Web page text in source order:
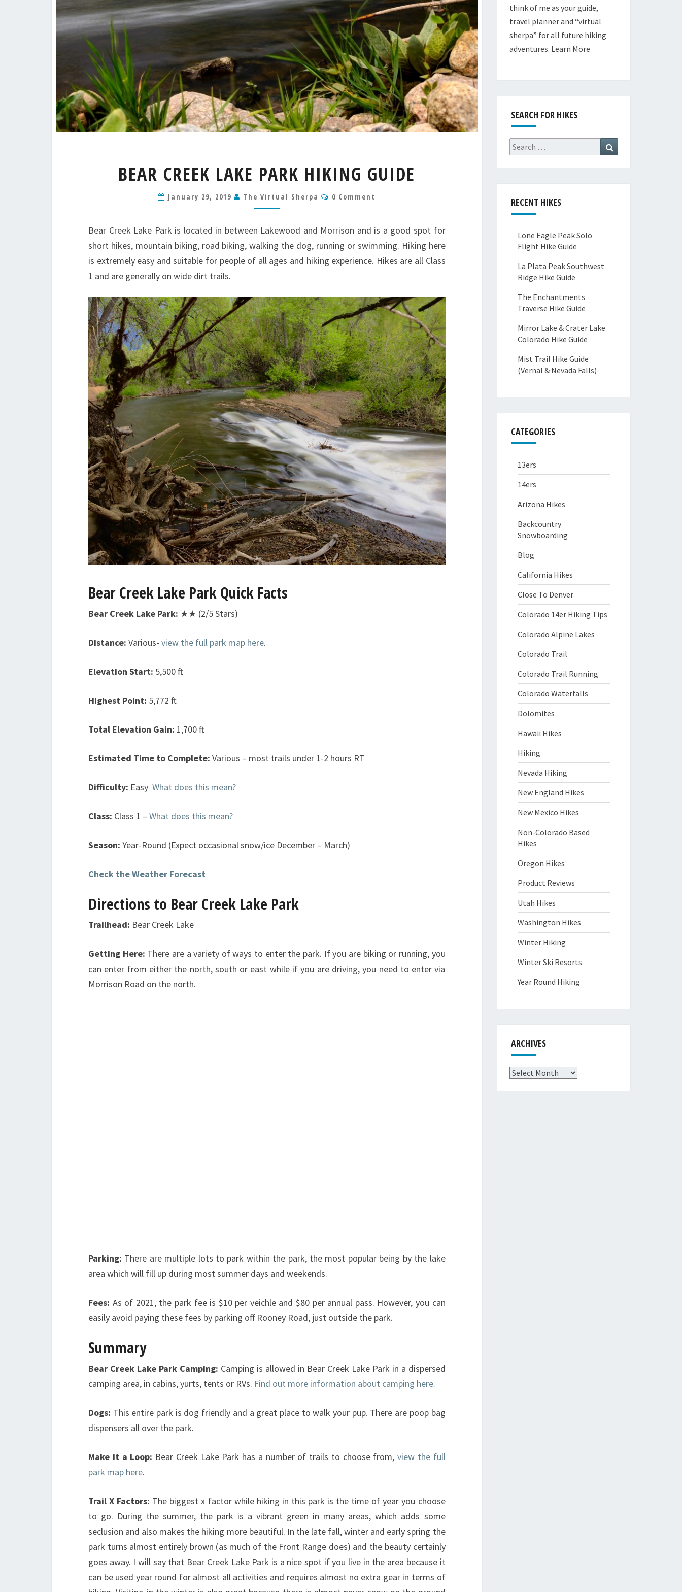
CREEK
PARK
HIKING
BEAR CREEK LAKE PARK HIKING GUIDE
January 29, 2019 The Virtual Sherpa Comments
0 Comment
Bear Creek Lake Park is located in between Lakewood and Morrison and is a good spot for
short hikes, mountain biking, road biking, walking the dog, running or swimming. Hiking here
is extremely easy and suitable for people of all ages and hiking experience. Hikes are all Class
1 and are generally on wide dirt trails.
Bear Creek Lake Park Quick Facts
Bear Creek Lake Park: ★★ (2/5 Stars)
Distance: Various- view the full park map here.
Elevation Start: 5,500 ft
Highest Point: 5,772 ft
Total Elevation Gain: 1,700 ft
Estimated Time to Complete: Various – most trails under 1-2 hours RT
Difficulty: Easy What does this mean?
Class: Class 1 – What does this mean?
Season: Year-Round (Expect occasional snow/ice December – March)
Check the Weather Forecast
Directions to Bear Creek Lake Park
Trailhead: Bear Creek Lake
Getting Here: There are a variety of ways to enter the park. If you are biking or running, you
can enter from either the north, south or east while if you are driving, you need to enter via
Morrison Road on the north.
Parking: There are multiple lots to park within the park, the most popular being by the lake
area which will fill up during most summer days and weekends.
Fees: As of 2021, the park fee is $10 per veichle and $80 per annual pass. However, you can
easily avoid paying these fees by parking off Rooney Road, just outside the park.
Summary
Bear Creek Lake Park Camping: Camping is allowed in Bear Creek Lake Park in a dispersed
camping area, in cabins, yurts, tents or RVs. Find out more information about camping here.
Dogs: This entire park is dog friendly and a great place to walk your pup. There are poop bag
dispensers all over the park.
Make it a Loop: Bear Creek Lake Park has a number of trails to choose from, view the full
park map here.
Trail X Factors: The biggest x factor while hiking in this park is the time of year you choose
to go. During the summer, the park is a vibrant green in many areas, which adds some
seclusion and also makes the hiking more beautiful. In the late fall, winter and early spring the
park turns almost entirely brown (as much of the Front Range does) and the beauty certainly
goes away. I will say that Bear Creek Lake Park is a nice spot if you live in the area because it
can be used year round for almost all activities and requires almost no extra gear in terms of
think of me as your guide,
travel planner and “virtual
sherpa” for all future hiking
adventures. Learn More
SEARCH FOR HIKES
Search
for:
RECENT HIKES
Lone Eagle Peak Solo
Flight Hike Guide
La Plata Peak Southwest
Ridge Hike Guide
The Enchantments
Traverse Hike Guide
Mirror Lake & Crater Lake
Colorado Hike Guide
Mist Trail Hike Guide
(Vernal & Nevada Falls)
CATEGORIES
13ers
14ers
Arizona Hikes
Backcountry
Snowboarding
Blog
California Hikes
Close To Denver
Colorado 14er Hiking Tips
Colorado Alpine Lakes
Colorado Trail
Colorado Trail Running
Colorado Waterfalls
Dolomites
Hawaii Hikes
Hiking
Nevada Hiking
New England Hikes
New Mexico Hikes
Non-Colorado Based
Hikes
Oregon Hikes
Product Reviews
Utah Hikes
Washington Hikes
Winter Hiking
Winter Ski Resorts
Year Round Hiking
ARCHIVES
Archives